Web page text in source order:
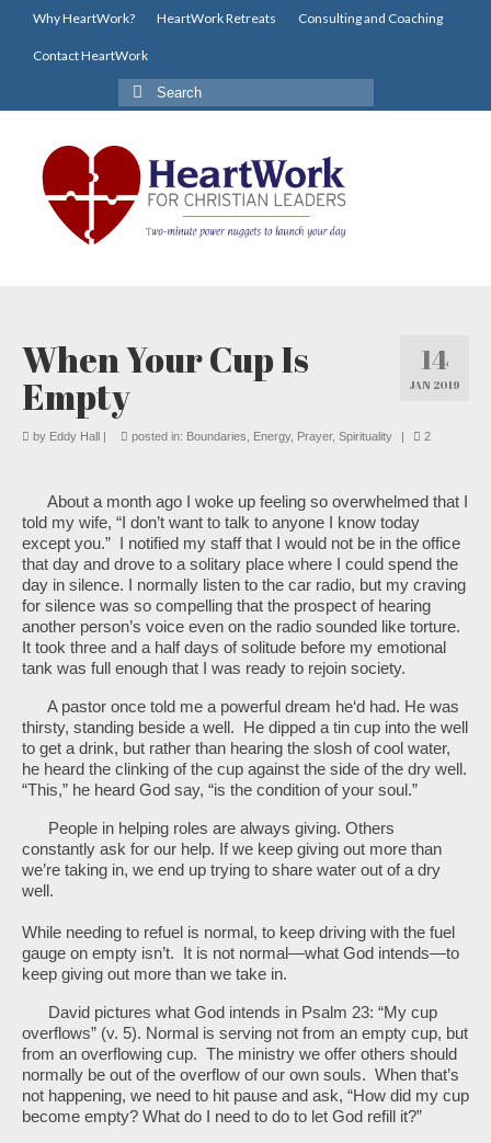
Why HeartWork? HeartWork Retreats Consulting and Coaching
Contact HeartWork
Search
for:
14
JAN 2019
When Your Cup Is
Empty
by Eddy Hall | posted in: Boundaries Energy, Prayer, Spirituality | 2
About a month ago I woke up feeling so overwhelmed that I
told my wife, “I don’t want to talk to anyone I know today
except you.” I notified my staff that I would not be in the office
that day and drove to a solitary place where I could spend the
day in silence. I normally listen to the car radio, but my craving
for silence was so compelling that the prospect of hearing
another person’s voice even on the radio sounded like torture.
It took three and a half days of solitude before my emotional
tank was full enough that I was ready to rejoin society.
A pastor once told me a powerful dream he‘d had. He was
thirsty, standing beside a well. He dipped a tin cup into the well
to get a drink, but rather than hearing the slosh of cool water,
he heard the clinking of the cup against the side of the dry well.
“This,” he heard God say, “is the condition of your soul.”
People in helping roles are always giving. Others
constantly ask for our help. If we keep giving out more than
we’re taking in, we end up trying to share water out of a dry
well.
While needing to refuel is normal, to keep driving with the fuel
gauge on empty isn’t. It is not normal—what God intends—to
keep giving out more than we take in.
David pictures what God intends in Psalm 23: “My cup
overflows” (v. 5). Normal is serving not from an empty cup, but
from an overflowing cup. The ministry we offer others should
normally be out of the overflow of our own souls. When that’s
not happening, we need to hit pause and ask, “How did my cup
become empty? What do I need to do to let God refill it?”